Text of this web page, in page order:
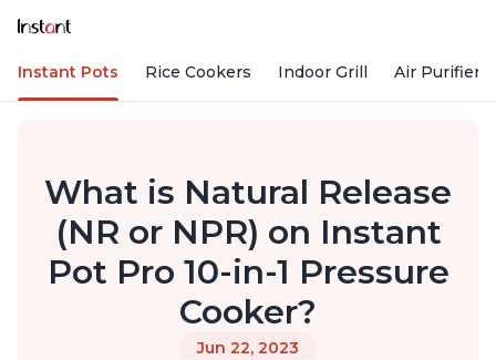
Instant Pots Rice Cookers Indoor Grill Air Purifiers
What is Natural Release
(NR or NPR) on Instant
Pot Pro 10-in-1 Pressure
Cooker?
Jun 22, 2023